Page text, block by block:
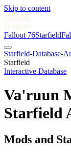
Skip to content
Nukes&
Dragons
Fallout 76Starfield
Starfield-Database-
Starfield
Interactive Database
Va'ruun
Starfield
Mods and